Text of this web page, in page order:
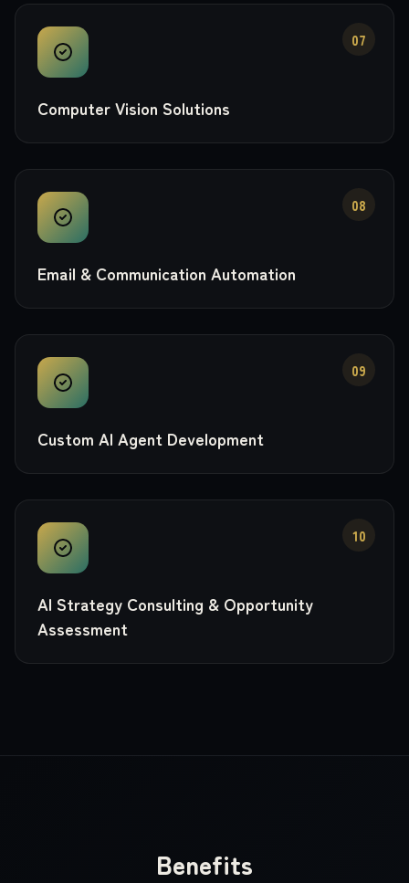
07
Computer Vision Solutions
08
Email & Communication Automation
09
Custom AI Agent Development
10
AI Strategy Consulting & Opportunity
Assessment
Benefits